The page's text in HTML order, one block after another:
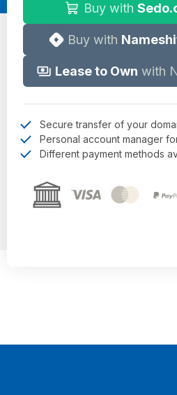
Buy with
Buy with
Lease to Own with
Secure transfer of your
Personal account manager
Different payment methods